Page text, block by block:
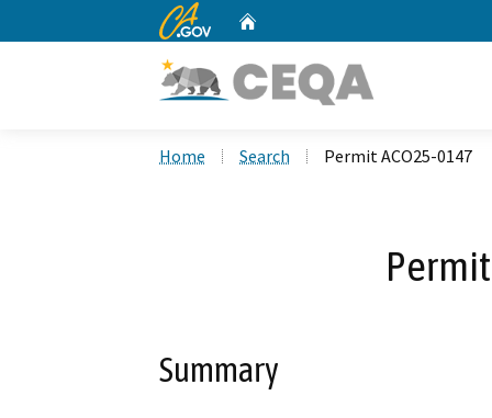
CA.gov
Home Search Permit ACO25-0147
Summary